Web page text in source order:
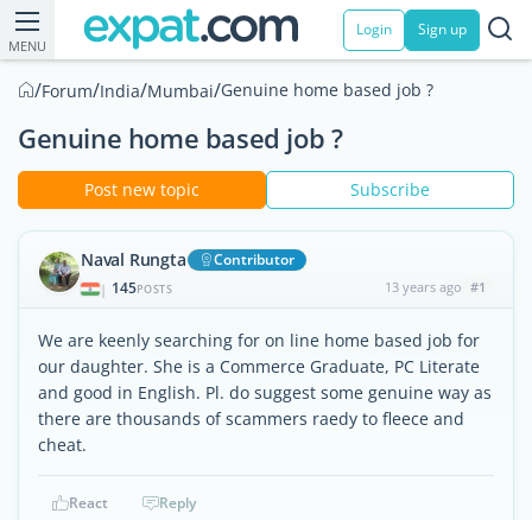
MENU
Login Sign up
/Forum/India/Mumbai/Genuine home based job ?
Genuine home based job ?
Post new topic Subscribe
Naval Rungta Contributor
| 145POSTS 13 years ago #1
We are keenly searching for on line home based job for
our daughter. She is a Commerce Graduate, PC Literate
and good in English. Pl. do suggest some genuine way as
there are thousands of scammers raedy to fleece and
cheat.
React Reply